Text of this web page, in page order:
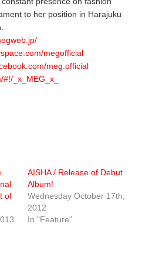
to her position in Harajuku
megofficial
meg.official
_x_MEG_x_
of
AISHA / Release of Debut
Album!
Wednesday October 17th,
2012
In "Feature"